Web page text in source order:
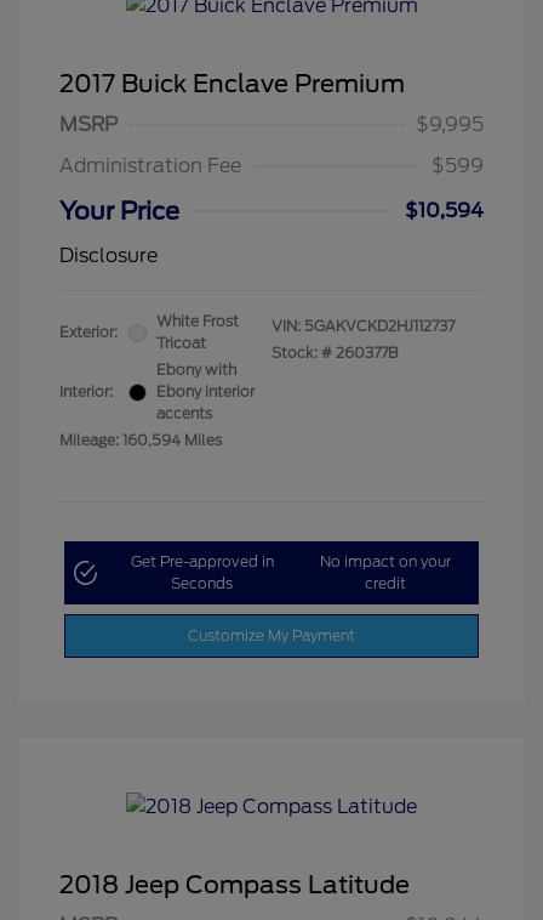
2017 Buick Enclave Premium
MSRP
$9,995
Administration Fee
$599
Your Price
$10,594
Disclosure
Exterior:
White Frost
Tricoat
Interior:
Ebony with
Ebony interior
accents
Mileage: 160,594 Miles
VIN: 5GAKVCKD2HJ112737
Stock: # 260377B
Get Pre-approved in
Seconds
No impact on your
credit
Customize My Payment
2018 Jeep Compass Latitude